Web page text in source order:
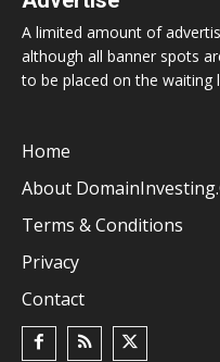
A limited amount of
although all banner spots
to be placed on the waiting
Home
About
Terms & Conditions
Privacy
Contact